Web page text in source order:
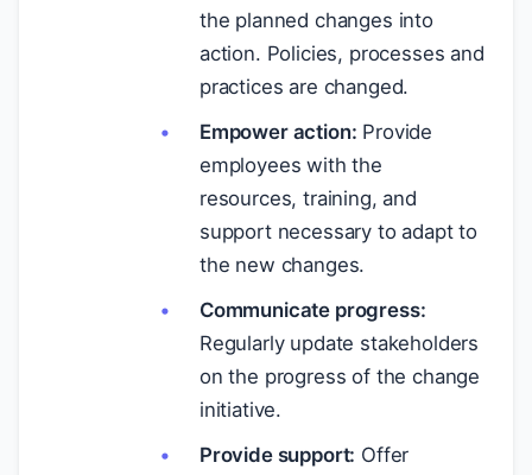
the planned changes into
action. Policies, processes and
practices are changed.
Empower action: Provide
employees with the
resources, training, and
support necessary to adapt to
the new changes.
Communicate progress:
Regularly update stakeholders
on the progress of the change
initiative.
Provide support: Offer